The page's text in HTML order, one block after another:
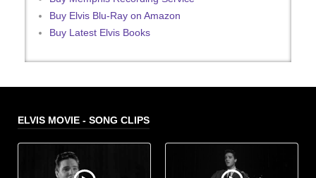
Buy Elvis Blu-Ray on Amazon
Buy Latest Elvis Books
ELVIS MOVIE - SONG CLIPS